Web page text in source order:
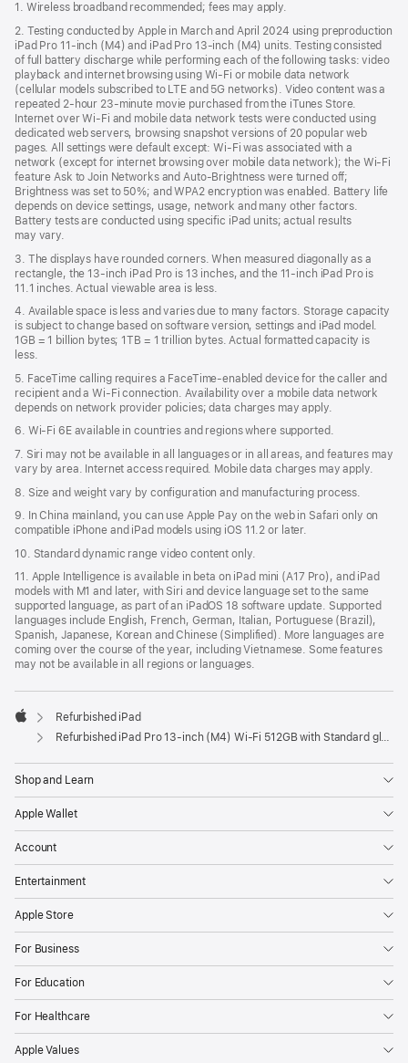
new
window)
1. Wireless broadband recommended; fees may apply.
2. Testing conducted by Apple in March and April 2024 using preproduction
iPad Pro 11‑inch (M4) and iPad Pro 13‑inch (M4) units. Testing consisted
of full battery discharge while performing each of the following tasks: video
playback and internet browsing using Wi‑Fi or mobile data network
(cellular models subscribed to LTE and 5G networks). Video content was a
repeated 2‑hour 23‑minute movie purchased from the iTunes Store.
Internet over Wi‑Fi and mobile data network tests were conducted using
dedicated web servers, browsing snapshot versions of 20 popular web
pages. All settings were default except: Wi‑Fi was associated with a
network (except for internet browsing over mobile data network); the Wi‑Fi
feature Ask to Join Networks and Auto-Brightness were turned off;
Brightness was set to 50%; and WPA2 encryption was enabled. Battery life
depends on device settings, usage, network and many other factors.
Battery tests are conducted using specific iPad units; actual results
may vary.
3. The displays have rounded corners. When measured diagonally as a
rectangle, the 13‑inch iPad Pro is 13 inches, and the 11‑inch iPad Pro is
11.1 inches. Actual viewable area is less.
4. Available space is less and varies due to many factors. Storage capacity
is subject to change based on software version, settings and iPad model.
1GB = 1 billion bytes; 1TB = 1 trillion bytes. Actual formatted capacity is
less.
5. FaceTime calling requires a FaceTime-enabled device for the caller and
recipient and a Wi‑Fi connection. Availability over a mobile data network
depends on network provider policies; data charges may apply.
6. Wi‑Fi 6E available in countries and regions where supported.
7. Siri may not be available in all languages or in all areas, and features may
vary by area. Internet access required. Mobile data charges may apply.
8. Size and weight vary by conﬁguration and manufacturing process.
9. In China mainland, you can use Apple Pay on the web in Safari only on
compatible iPhone and iPad models using iOS 11.2 or later.
10. Standard dynamic range video content only.
11. Apple Intelligence is available in beta on iPad mini (A17 Pro), and iPad
models with M1 and later, with Siri and device language set to the same
supported language, as part of an iPadOS 18 software update. Supported
languages include English, French, German, Italian, Portuguese (Brazil),
Spanish, Japanese, Korean and Chinese (Simplified). More languages are
coming over the course of the year, including Vietnamese. Some features
may not be available in all regions or languages.
Apple
Refurbished iPad
Refurbished iPad Pro 13‑inch (M4) Wi-Fi 512GB with Standard glass – Silver
Shop and Learn
Apple Wallet
Account
Entertainment
Apple Store
For Business
For Education
For Healthcare
Apple Values